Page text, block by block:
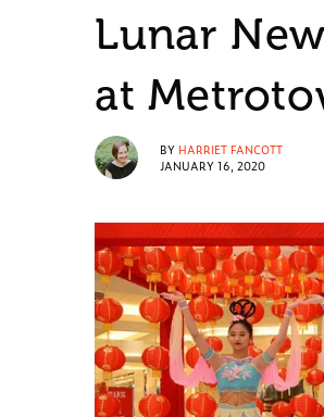
Lunar
at
BY HARRIET FANCOTT
JANUARY 16, 2020